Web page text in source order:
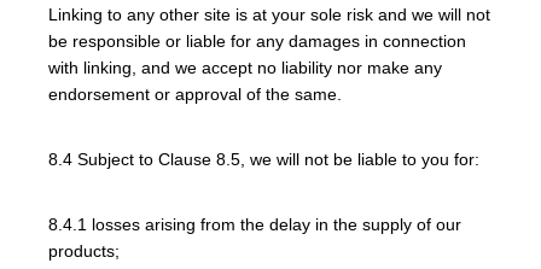
Linking to any other site is at your sole risk and we will not
be responsible or liable for any damages in connection
with linking, and we accept no liability nor make any
endorsement or approval of the same.
8.4 Subject to Clause 8.5, we will not be liable to you for:
8.4.1 losses arising from the delay in the supply of our
products;